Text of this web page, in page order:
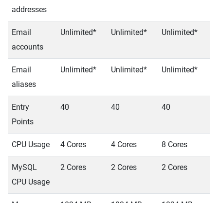
addresses
Email
accounts
Unlimited* Unlimited* Unlimited*
Email
aliases
Unlimited* Unlimited* Unlimited*
Entry
Points
40 40 40
CPU Usage 4 Cores 4 Cores 8 Cores
MySQL
CPU Usage
2 Cores 2 Cores 2 Cores